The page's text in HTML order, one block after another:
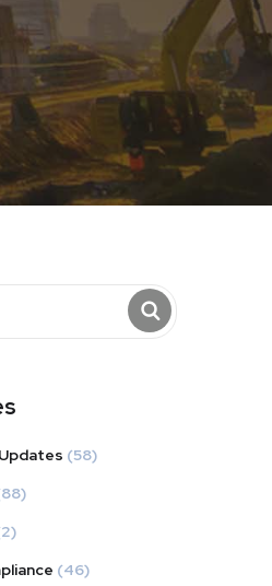
(58)
(46)